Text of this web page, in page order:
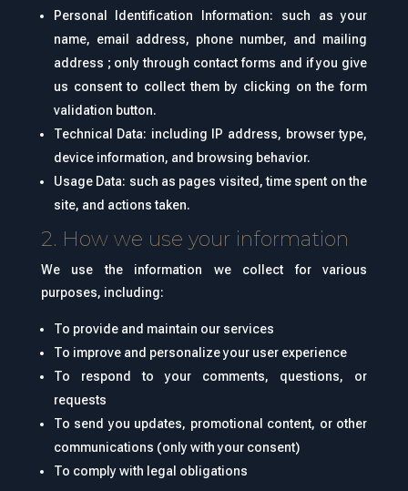
Personal Identification Information: such as your
name, email address, phone number, and mailing
address ; only through contact forms and if you give
us consent to collect them by clicking on the form
validation button.
Technical Data: including IP address, browser type,
device information, and browsing behavior.
Usage Data: such as pages visited, time spent on the
site, and actions taken.
2. How we use your information
We use the information we collect for various
purposes, including:
To provide and maintain our services
To improve and personalize your user experience
To respond to your comments, questions, or
requests
To send you updates, promotional content, or other
communications (only with your consent)
To comply with legal obligations